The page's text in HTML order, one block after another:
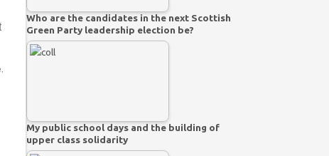
Who are the candidates in the next Scottish
Green Party leadership election be?
My public school days and the building of
upper class solidarity